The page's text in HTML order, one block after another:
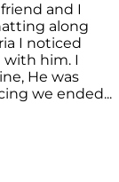
and I
along
I noticed
him. I
He was
we ended...